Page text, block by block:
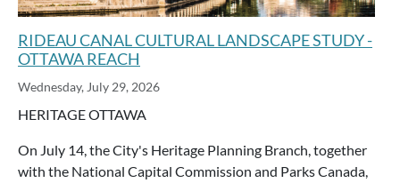
RIDEAU CANAL CULTURAL LANDSCAPE STUDY -
OTTAWA REACH
Wednesday, July 29, 2026
HERITAGE OTTAWA
On July 14, the City's Heritage Planning Branch, together
with the National Capital Commission and Parks Canada,